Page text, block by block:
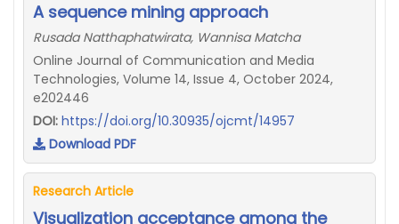
A sequence mining approach
Rusada Natthaphatwirata, Wannisa Matcha
Online Journal of Communication and Media
Technologies, Volume 14, Issue 4, October 2024,
e202446
DOI: https://doi.org/10.30935/ojcmt/14957
Download PDF
Research Article
Visualization acceptance among the